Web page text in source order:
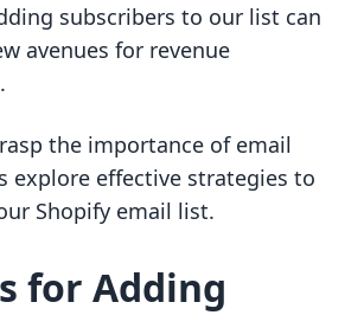
subscribers to our list can
avenues for revenue
the importance of email
explore effective strategies to
Shopify email list.
for Adding